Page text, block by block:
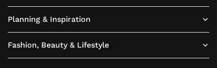
Planning & Inspiration
Fashion, Beauty & Lifestyle